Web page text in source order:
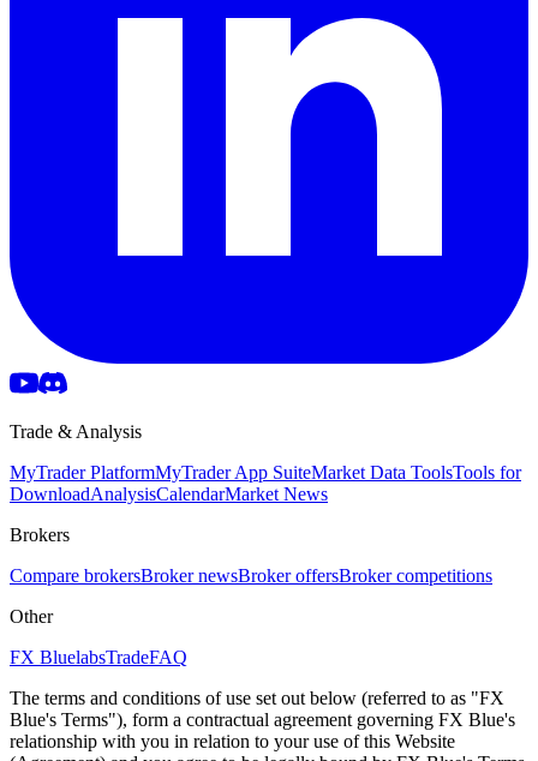
Trade & Analysis
MyTrader PlatformMyTrader App SuiteMarket Data ToolsTools for
DownloadAnalysisCalendarMarket News
Brokers
Compare brokersBroker newsBroker offersBroker competitions
Other
FX BluelabsTradeFAQ
The terms and conditions of use set out below (referred to as "FX
Blue's Terms"), form a contractual agreement governing FX Blue's
relationship with you in relation to your use of this Website